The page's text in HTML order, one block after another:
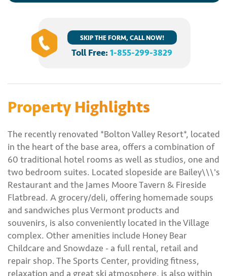
SKIP THE FORM, CALL NOW!
Toll Free:1-855-299-3829
Property Highlights
The recently renovated *Bolton Valley Resort*, located
in the heart of the base area, offers a combination of
60 traditional hotel rooms as well as studios, one and
two bedroom suites. Located slopeside are Bailey\\\'s
Restaurant and the James Moore Tavern & Fireside
Flatbread. A grocery/deli, offering homemade soups
and sandwiches plus Vermont products and
souvenirs, is also conveniently located in the Village
complex. Other amenities include Honey Bear
Childcare and Snowdaze - a full rental, retail and
repair shop. The Sports Center, providing fitness,
relaxation and a great ski atmosphere, is also within